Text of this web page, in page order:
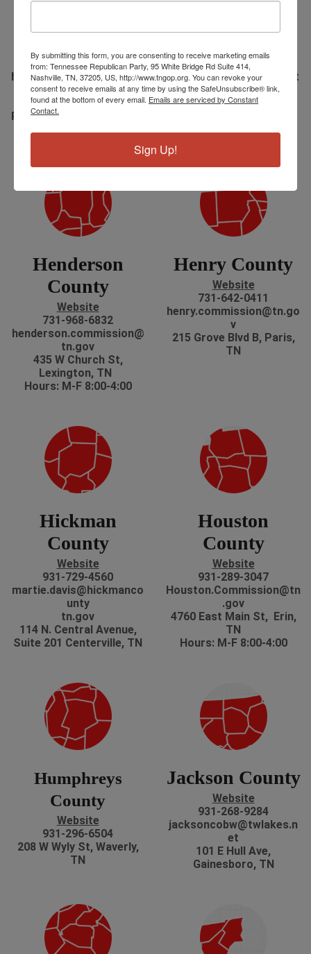
Hawkins
County
Website
423-272-8061
hawkins.commission@tn.
gov
110 East Main Street
Room 301 Rogersville, TN
Hours: M-F 8:00-4:00
Haywood
County
Website
731-772-1760
Haywood.Commission@t
n.gov
1 N. Washington Ave
Hours: M-F 8:30-4:30
Henderson
County
Website
731-968-6832
henderson.commission@
tn.gov
435 W Church St,
Lexington, TN
Hours: M-F 8:00-4:00
Henry County
Website
731-642-0411
henry.commission@tn.go
v
215 Grove Blvd B, Paris,
TN
Hickman
County
Website
931-729-4560
martie.davis@hickmanco
unty
tn.gov
114 N. Central Avenue,
Suite 201 Centerville, TN
Houston
County
Website
931-289-3047
Houston.Commission@tn
.gov
4760 East Main St, Erin,
TN
Hours: M-F 8:00-4:00
Humphreys
County
Website
931-296-6504
208 W Wyly St, Waverly,
TN
Jackson County
Website
931-268-9284
jacksoncobw@twlakes.n
et
101 E Hull Ave,
Gainesboro, TN
By submitting this form, you are consenting to receive marketing emails
from: Tennessee Republican Party, 95 White Bridge Rd Suite 414,
Nashville, TN, 37205, US, http://www.tngop.org. You can revoke your
consent to receive emails at any time by using the SafeUnsubscribe® link,
found at the bottom of every email. Emails are serviced by Constant
Contact.
Sign Up!